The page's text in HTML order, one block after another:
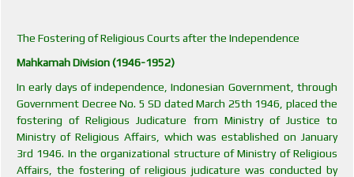
The Fostering of Religious Courts after the Independence
Mahkamah Division (1946-1952)
In early days of independence, Indonesian Government, through
Government Decree No. 5 SD dated March 25th 1946, placed the
fostering of Religious Judicature from Ministry of Justice to
Ministry of Religious Affairs, which was established on January
3rd 1946. In the organizational structure of Ministry of Religious
Affairs, the fostering of religious judicature was conducted by